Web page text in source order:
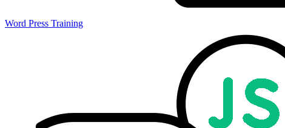
Word Press Training